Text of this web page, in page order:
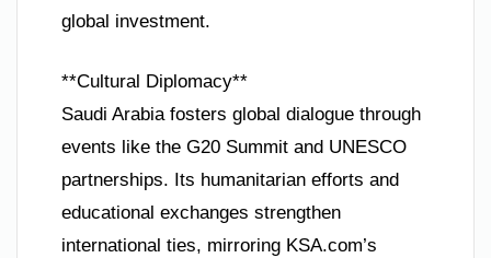
global investment.
**Cultural Diplomacy**
Saudi Arabia fosters global dialogue through
events like the G20 Summit and UNESCO
partnerships. Its humanitarian efforts and
educational exchanges strengthen
international ties, mirroring KSA.com’s